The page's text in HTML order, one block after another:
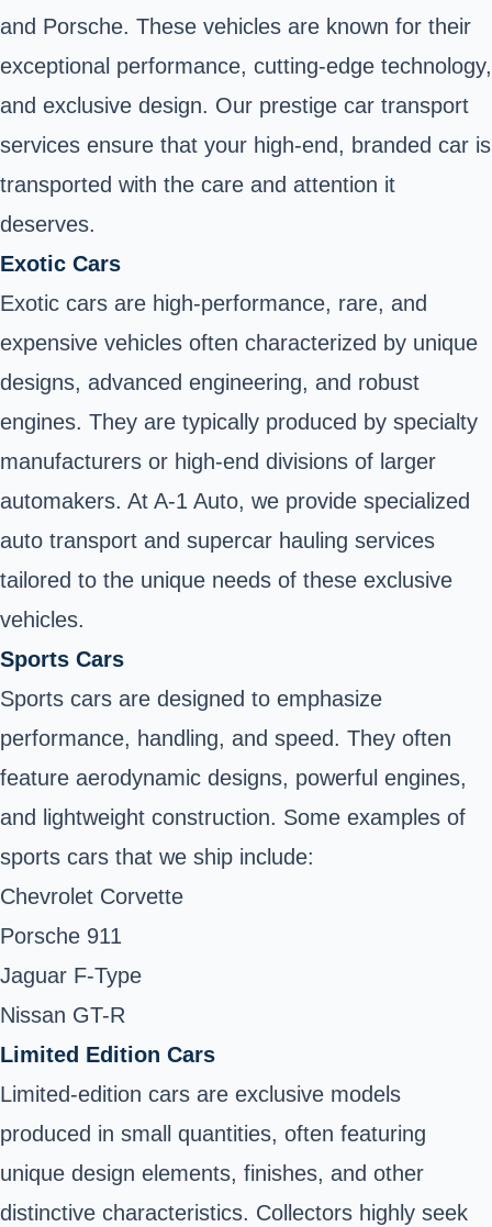
and Porsche. These vehicles are known for their
exceptional performance, cutting-edge technology,
and exclusive design. Our prestige car transport
services ensure that your high-end, branded car is
transported with the care and attention it
deserves.
Exotic Cars
Exotic cars are high-performance, rare, and
expensive vehicles often characterized by unique
designs, advanced engineering, and robust
engines. They are typically produced by specialty
manufacturers or high-end divisions of larger
automakers. At A-1 Auto, we provide specialized
auto transport and supercar hauling services
tailored to the unique needs of these exclusive
vehicles.
Sports Cars
Sports cars are designed to emphasize
performance, handling, and speed. They often
feature aerodynamic designs, powerful engines,
and lightweight construction. Some examples of
sports cars that we ship include:
Chevrolet Corvette
Porsche 911
Jaguar F-Type
Nissan GT-R
Limited Edition Cars
Limited-edition cars are exclusive models
produced in small quantities, often featuring
unique design elements, finishes, and other
distinctive characteristics. Collectors highly seek